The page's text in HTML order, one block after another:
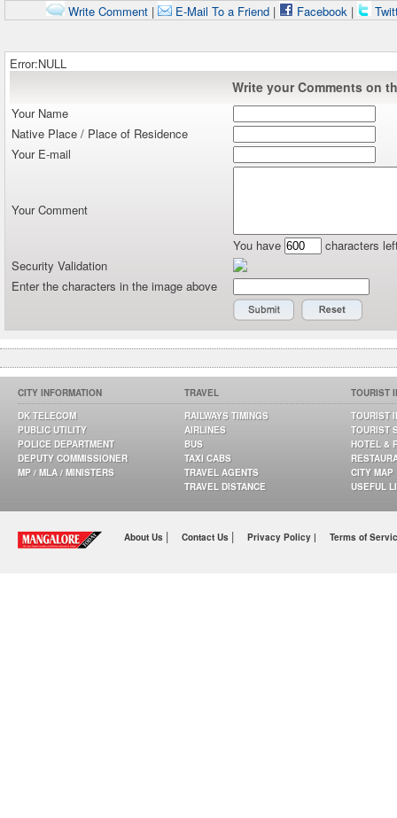
Write Comment| E-Mail To a Friend| Facebook|
Error:NULL
Write your Comments on
Your Name
Native Place / Place of Residence
Your E-mail
Your Comment
You have
characters
Security Validation
Enter the characters in the image above
CITY INFORMATION
DK TELECOM
PUBLIC UTILITY
POLICE DEPARTMENT
DEPUTY COMMISSIONER
MP / MLA / MINISTERS
TRAVEL
RAILWAYS TIMINGS
AIRLINES
BUS
TAXI CABS
TRAVEL AGENTS
TRAVEL DISTANCE
TOURIST
TOURIST
TOURIST
HOTEL &
CITY MAP
USEFUL
About Us | Contact Us | Privacy Policy | Terms of